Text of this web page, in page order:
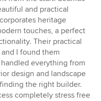
and practical
heritage
touches, a perfect
Their practical
I found them
everything from
design and landscape
the right builder.
completely stress free